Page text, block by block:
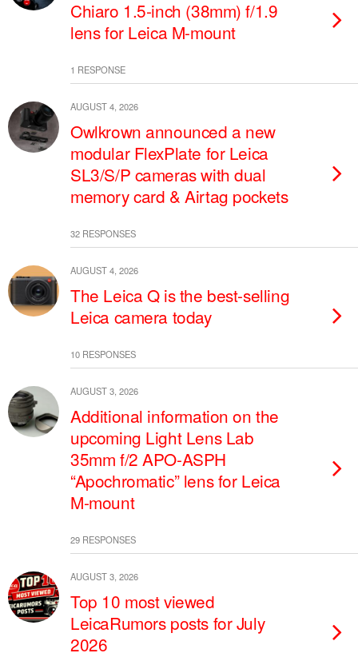
Chiaro 1.5-inch (38mm) f/1.9
lens for Leica M-mount
1 RESPONSE
AUGUST 4, 2026
Owlkrown announced a new
modular FlexPlate for Leica
SL3/S/P cameras with dual
memory card & Airtag pockets
32 RESPONSES
AUGUST 4, 2026
The Leica Q is the best-selling
Leica camera today
10 RESPONSES
AUGUST 3, 2026
Additional information on the
upcoming Light Lens Lab
35mm f/2 APO-ASPH
“Apochromatic” lens for Leica
M-mount
29 RESPONSES
AUGUST 3, 2026
Top 10 most viewed
LeicaRumors posts for July
2026